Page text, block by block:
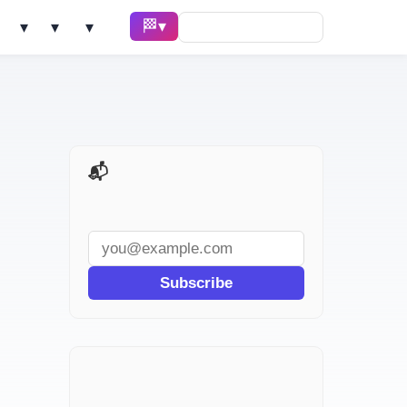
Solve ▾ AI Tools ▾ Learn ▾ 🏁 Race ▾
📬 AI Dev Weekly
Subscribe